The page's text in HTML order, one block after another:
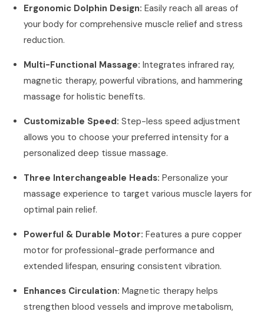
Ergonomic Dolphin Design: Easily reach all areas of
your body for comprehensive muscle relief and stress
reduction.
Multi-Functional Massage: Integrates infrared ray,
magnetic therapy, powerful vibrations, and hammering
massage for holistic benefits.
Customizable Speed: Step-less speed adjustment
allows you to choose your preferred intensity for a
personalized deep tissue massage.
Three Interchangeable Heads: Personalize your
massage experience to target various muscle layers for
optimal pain relief.
Powerful & Durable Motor: Features a pure copper
motor for professional-grade performance and
extended lifespan, ensuring consistent vibration.
Enhances Circulation: Magnetic therapy helps
strengthen blood vessels and improve metabolism,